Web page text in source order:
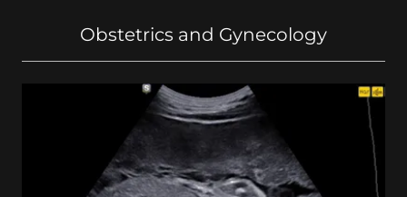
Obstetrics and Gynecology